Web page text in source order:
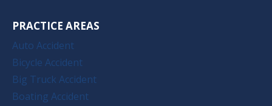
PRACTICE AREAS
Auto Accident
Bicycle Accident
Big Truck Accident
Boating Accident